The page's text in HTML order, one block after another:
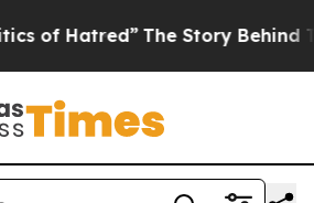
The Story Behind Trump’s